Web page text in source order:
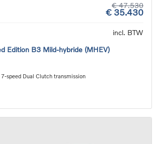
€ 47.530
€ 35.430
incl. BTW
Edition B3 Mild-hybride (MHEV)
speed Dual Clutch transmission